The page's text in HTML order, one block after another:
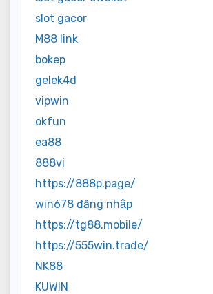
slot gacor
M88 link
bokep
gelek4d
vipwin
okfun
ea88
888vi
https://888p.page/
win678 đăng nhập
https://tg88.mobile/
https://555win.trade/
NK88
KUWIN